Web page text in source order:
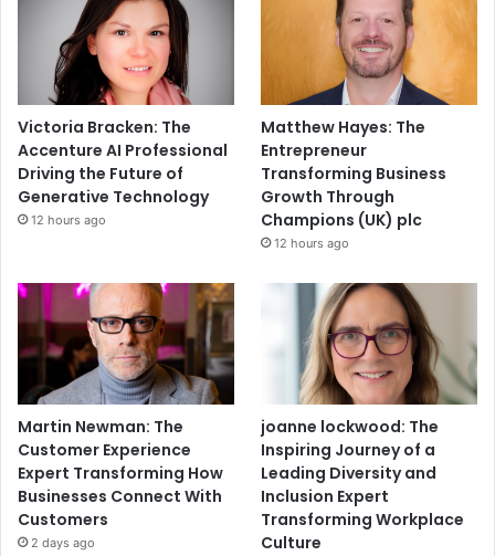
Victoria Bracken: The
Accenture AI Professional
Driving the Future of
Generative Technology
12 hours ago
Matthew Hayes: The
Entrepreneur
Transforming Business
Growth Through
Champions (UK) plc
12 hours ago
Martin Newman: The
Customer Experience
Expert Transforming How
Businesses Connect With
Customers
2 days ago
joanne lockwood: The
Inspiring Journey of a
Leading Diversity and
Inclusion Expert
Transforming Workplace
Culture